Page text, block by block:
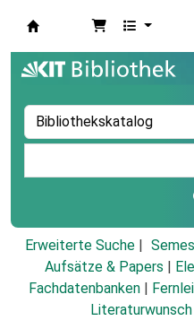
Erweiterte Suche
Aufsätze & Papers
Fachdatenbanken
Literaturwunsch